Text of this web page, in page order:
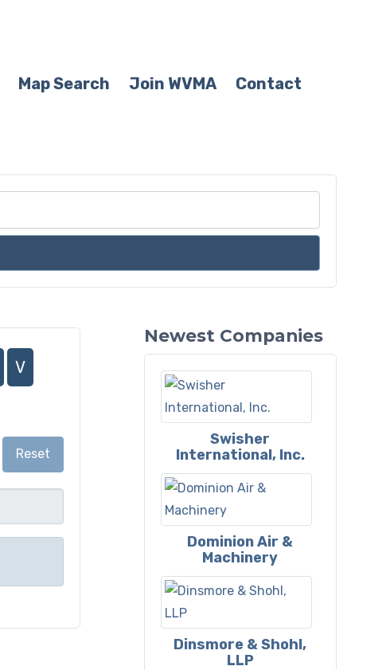
Map Search Join WVMA Contact
Newest Companies
Swisher
International, Inc.
Dominion Air &
Machinery
Dinsmore & Shohl,
LLP
V
Reset